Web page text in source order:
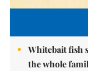
Whitebait fish
the whole